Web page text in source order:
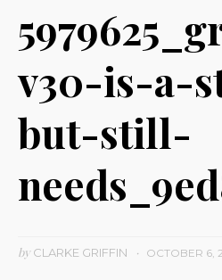
v30-is-a-
but-still-
byCLARKE GRIFFIN OCTOBER 6,